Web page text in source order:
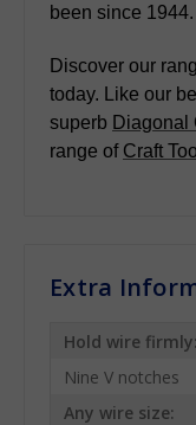
been since 1944.
Discover our
today. Like our
superb Diagonal
range of Craft
Extra
Hold wire firmly:
Nine V notches
Any wire size: